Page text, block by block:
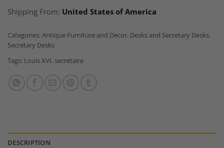
Shipping From: United States of America
Categories: Antique Furniture and Decor, Desks and Secretary Desks,
Secretary Desks
Tags: Louis XVI, secretaire
DESCRIPTION